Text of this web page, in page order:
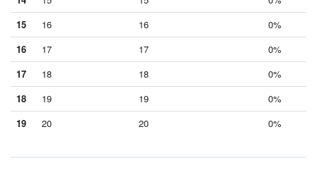
15
16 16
0%
16
17 17
0%
17
18 18
0%
18
19 19
0%
19
20 20 0%